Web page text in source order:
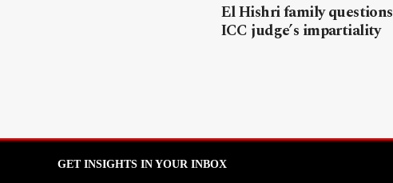
El Hishri family questions
ICC judge’s impartiality
GET INSIGHTS IN YOUR INBOX